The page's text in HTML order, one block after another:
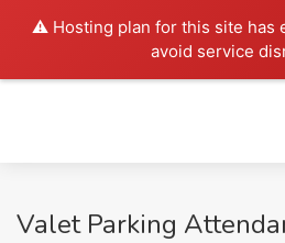
⚠️ Hosting plan for this site has
avoid service
Valet Parking